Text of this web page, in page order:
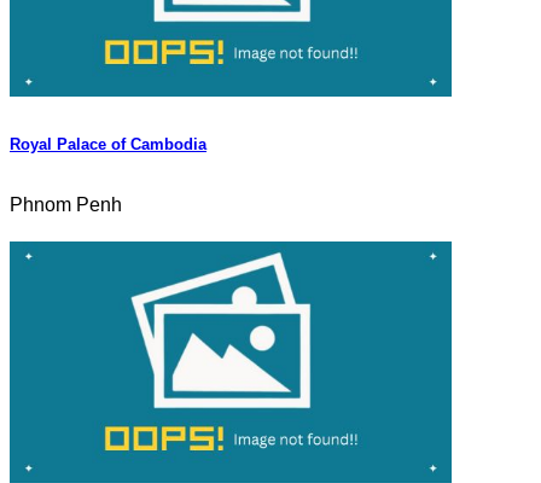
Royal Palace of Cambodia
Phnom Penh